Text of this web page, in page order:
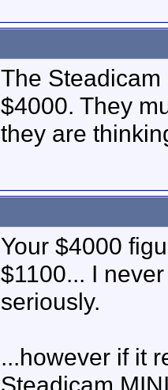
The
$4000. They
they are
Your $4000
$1100... I
seriously.
...however if it
Steadicam